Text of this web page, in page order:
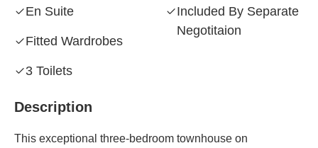
En Suite
Fitted Wardrobes
3 Toilets
Included By Separate
Negotitaion
Description
This exceptional three-bedroom townhouse on